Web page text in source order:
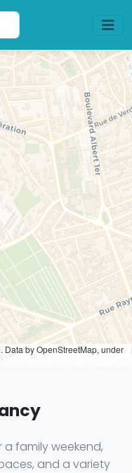
Data by OpenStreetMap, under
family weekend,
and a variety